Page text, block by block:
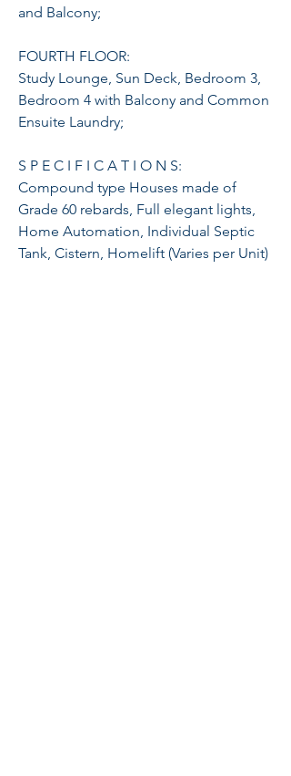
and Balcony;
FOURTH FLOOR:
Study Lounge, Sun Deck, Bedroom 3,
Bedroom 4 with Balcony and Common
Ensuite Laundry;
S P E C I F I C A T I O N S:
Compound type Houses made of
Grade 60 rebards, Full elegant lights,
Home Automation, Individual Septic
Tank, Cistern, Homelift (Varies per Unit)